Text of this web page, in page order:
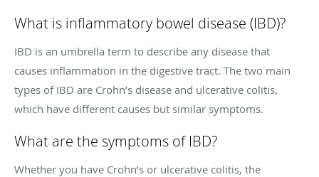
What is inflammatory bowel disease (IBD)?
IBD is an umbrella term to describe any disease that
causes inflammation in the digestive tract. The two main
types of IBD are Crohn’s disease and ulcerative colitis,
which have different causes but similar symptoms.
What are the symptoms of IBD?
Whether you have Crohn’s or ulcerative colitis, the